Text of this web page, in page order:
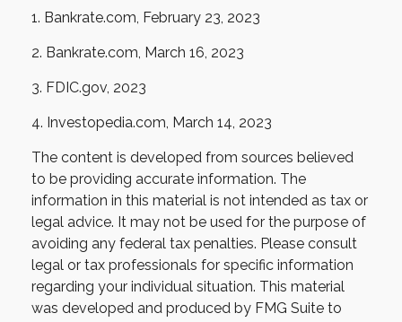
1. Bankrate.com, February 23, 2023
2. Bankrate.com, March 16, 2023
3. FDIC.gov, 2023
4. Investopedia.com, March 14, 2023
The content is developed from sources believed
to be providing accurate information. The
information in this material is not intended as tax or
legal advice. It may not be used for the purpose of
avoiding any federal tax penalties. Please consult
legal or tax professionals for specific information
regarding your individual situation. This material
was developed and produced by FMG Suite to